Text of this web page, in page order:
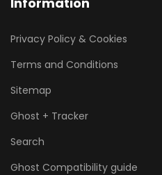
Privacy Policy & Cookies
Terms and Conditions
Sitemap
Ghost + Tracker
Search
Ghost Compatibility guide